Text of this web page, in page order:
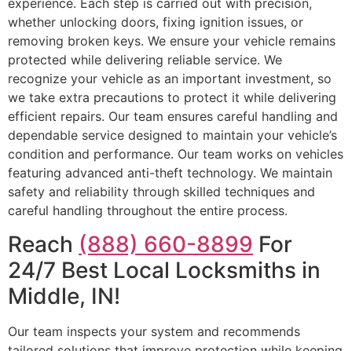
experience. Each step is carried out with precision,
whether unlocking doors, fixing ignition issues, or
removing broken keys. We ensure your vehicle remains
protected while delivering reliable service. We
recognize your vehicle as an important investment, so
we take extra precautions to protect it while delivering
efficient repairs. Our team ensures careful handling and
dependable service designed to maintain your vehicle’s
condition and performance. Our team works on vehicles
featuring advanced anti-theft technology. We maintain
safety and reliability through skilled techniques and
careful handling throughout the entire process.
Reach (888) 660-8899 For
24/7 Best Local Locksmiths in
Middle, IN!
Our team inspects your system and recommends